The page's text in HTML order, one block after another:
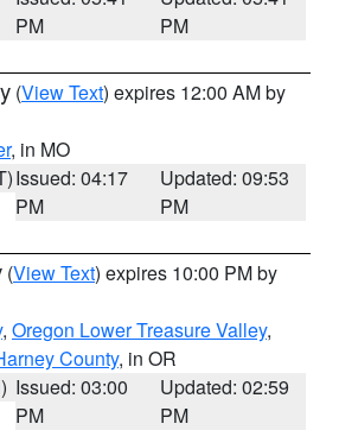
PM
PM
(View Text) expires 12:00 AM by
, in MO
Issued: 04:17
PM
Updated: 09:53
PM
(View Text) expires 10:00 PM by
, Oregon Lower Treasure Valley,
County, in OR
Issued: 03:00
PM
Updated: 02:59
PM